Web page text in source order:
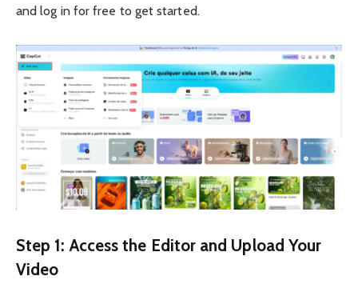
and log in for free to get started.
Step 1: Access the Editor and Upload Your
Video